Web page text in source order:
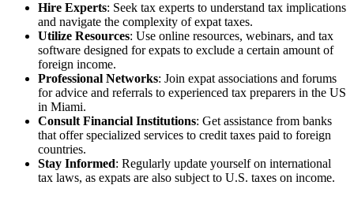
Hire Experts: Seek tax experts to understand tax implications
and navigate the complexity of expat taxes.
Utilize Resources: Use online resources, webinars, and tax
software designed for expats to exclude a certain amount of
foreign income.
Professional Networks: Join expat associations and forums
for advice and referrals to experienced tax preparers in the US
in Miami.
Consult Financial Institutions: Get assistance from banks
that offer specialized services to credit taxes paid to foreign
countries.
Stay Informed: Regularly update yourself on international
tax laws, as expats are also subject to U.S. taxes on income.